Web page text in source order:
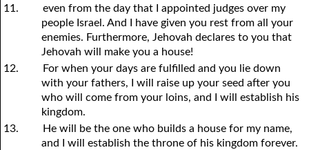
11.
even from the day that I appointed judges over my
people Israel. And I have given you rest from all your
enemies. Furthermore, Jehovah declares to you that
Jehovah will make you a house!
12.
For when your days are fulfilled and you lie down
with your fathers, I will raise up your seed after you
who will come from your loins, and I will establish his
kingdom.
13.
He will be the one who builds a house for my name,
and I will establish the throne of his kingdom forever.